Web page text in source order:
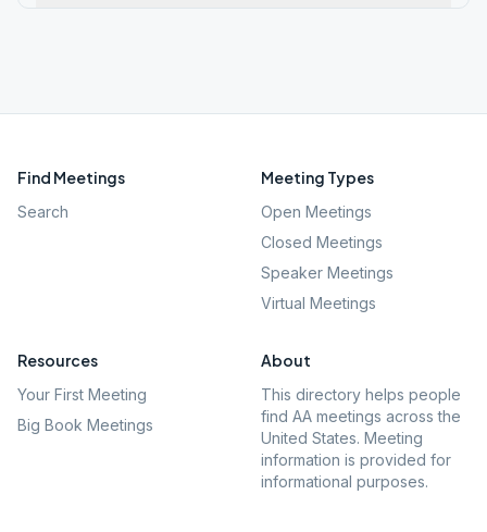
Find Meetings
Search
Meeting Types
Open Meetings
Closed Meetings
Speaker Meetings
Virtual Meetings
Resources
Your First Meeting
Big Book Meetings
About
This directory helps people
find AA meetings across the
United States. Meeting
information is provided for
informational purposes.